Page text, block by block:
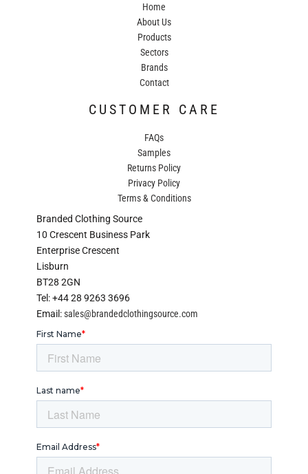
Home
About Us
Products
Sectors
Brands
Contact
CUSTOMER CARE
FAQs
Samples
Returns Policy
Privacy Policy
Terms & Conditions
Branded Clothing Source
10 Crescent Business Park
Enterprise Crescent
Lisburn
BT28 2GN
Tel: +44 28 9263 3696
Email:sales@brandedclothingsource.com